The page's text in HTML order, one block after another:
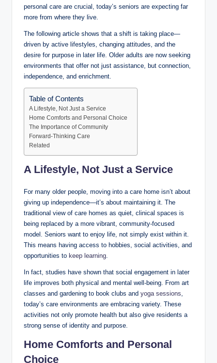
personal care are crucial, today’s seniors are expecting far
more from where they live.
The following article shows that a shift is taking place—
driven by active lifestyles, changing attitudes, and the
desire for purpose in later life. Older adults are now seeking
environments that offer not just assistance, but connection,
independence, and enrichment.
Table of Contents
A Lifestyle, Not Just a Service
Home Comforts and Personal Choice
The Importance of Community
Forward-Thinking Care
Related
A Lifestyle, Not Just a Service
For many older people, moving into a care home isn’t about
giving up independence—it’s about maintaining it. The
traditional view of care homes as quiet, clinical spaces is
being replaced by a more vibrant, community-focused
model. Seniors want to enjoy life, not simply exist within it.
This means having access to hobbies, social activities, and
opportunities to keep learning
In fact, studies have shown that social engagement in later
life improves both physical and mental well-being. From art
classes and gardening to book clubs and yoga sessions
today’s care environments are embracing variety. These
activities not only promote health but also give residents a
strong sense of identity and purpose.
Home Comforts and Personal
Choice